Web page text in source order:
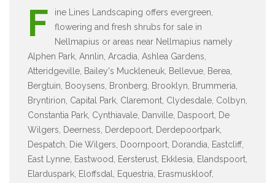
F
ine Lines Landscaping offers evergreen,
flowering and fresh shrubs for sale in
Nellmapius or areas near Nellmapius namely
Alphen Park, Annlin, Arcadia, Ashlea Gardens,
Atteridgeville, Bailey's Muckleneuk, Bellevue, Berea,
Bergtuin, Booysens, Bronberg, Brooklyn, Brummeria,
Bryntirion, Capital Park, Claremont, Clydesdale, Colbyn,
Constantia Park, Cynthiavale, Danville, Daspoort, De
Wilgers, Deerness, Derdepoort, Derdepoortpark,
Despatch, Die Wilgers, Doornpoort, Dorandia, Eastcliff,
East Lynne, Eastwood, Eersterust, Ekklesia, Elandspoort,
Elarduspark, Eloffsdal, Equestria, Erasmuskloof,